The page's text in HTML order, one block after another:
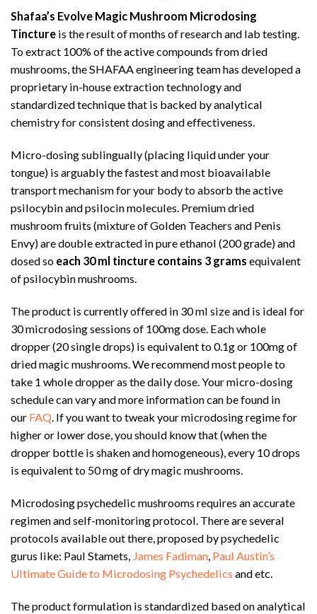
Shafaa’s Evolve Magic Mushroom Microdosing
Tincture is the result of months of research and lab testing.
To extract 100% of the active compounds from dried
mushrooms, the SHAFAA engineering team has developed a
proprietary in-house extraction technology and
standardized technique that is backed by analytical
chemistry for consistent dosing and effectiveness.
Micro-dosing sublingually (placing liquid under your
tongue) is arguably the fastest and most bioavailable
transport mechanism for your body to absorb the active
psilocybin and psilocin molecules. Premium dried
mushroom fruits (mixture of Golden Teachers and Penis
Envy) are double extracted in pure ethanol (200 grade) and
dosed so each 30 ml tincture contains 3 grams equivalent
of psilocybin mushrooms.
The product is currently offered in 30 ml size and is ideal for
30 microdosing sessions of 100mg dose. Each whole
dropper (20 single drops) is equivalent to 0.1g or 100mg of
dried magic mushrooms. We recommend most people to
take 1 whole dropper as the daily dose. Your micro-dosing
schedule can vary and more information can be found in
our FAQ. If you want to tweak your microdosing regime for
higher or lower dose, you should know that (when the
dropper bottle is shaken and homogeneous), every 10 drops
is equivalent to 50 mg of dry magic mushrooms.
Microdosing psychedelic mushrooms requires an accurate
regimen and self-monitoring protocol. There are several
protocols available out there, proposed by psychedelic
gurus like: Paul Stamets, James Fadiman, Paul Austin’s
Ultimate Guide to Microdosing Psychedelics and etc.
The product formulation is standardized based on analytical